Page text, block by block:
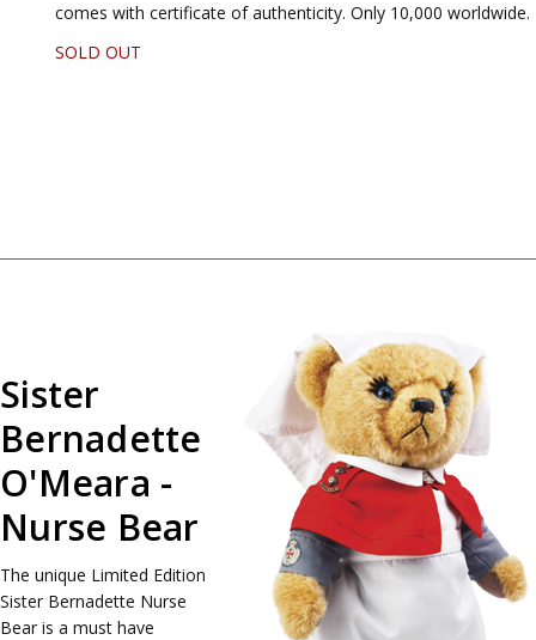
comes with certificate of authenticity. Only 10,000 worldwide.
SOLD OUT
Sister
Bernadette
O'Meara -
Nurse Bear
The unique Limited Edition
Sister Bernadette Nurse
Bear is a must have